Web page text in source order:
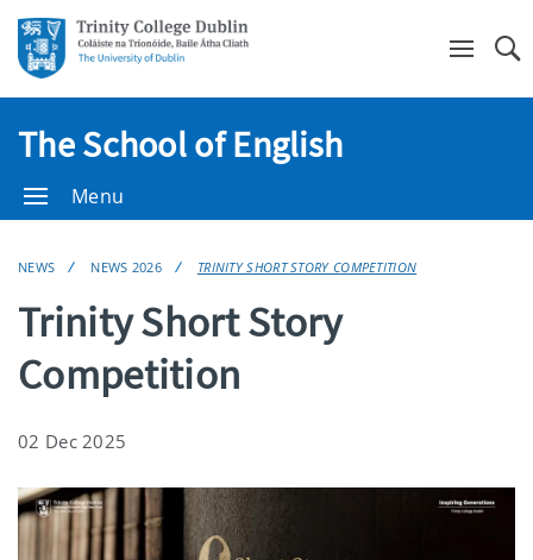
The School of English
Menu
NEWS NEWS 2026 TRINITY SHORT STORY COMPETITION
Trinity Short Story
Competition
02 Dec 2025